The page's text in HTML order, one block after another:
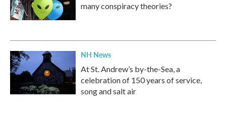
many conspiracy theories?
NH News
At St. Andrew’s by-the-Sea, a
celebration of 150 years of service,
song and salt air